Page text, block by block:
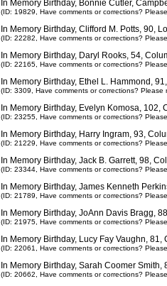
In Memory Birthday, Bonnie Cutler,
(ID: 19829, Have comments or corrections?
In Memory Birthday, Clifford M. Potts, 90,
(ID: 22282, Have comments or corrections?
In Memory Birthday, Daryl Rooks, 54,
(ID: 22165, Have comments or corrections?
In Memory Birthday, Ethel L. Hammond,
(ID: 3309, Have comments or corrections?
In Memory Birthday, Evelyn Komosa,
(ID: 23255, Have comments or corrections?
In Memory Birthday, Harry Ingram, 93,
(ID: 21229, Have comments or corrections?
In Memory Birthday, Jack B. Garrett, 98,
(ID: 23344, Have comments or corrections?
In Memory Birthday, James Kenneth
(ID: 21789, Have comments or corrections?
In Memory Birthday, JoAnn Davis Bragg,
(ID: 21975, Have comments or corrections?
In Memory Birthday, Lucy Fay Vaughn,
(ID: 22061, Have comments or corrections?
In Memory Birthday, Sarah Coomer
(ID: 20662, Have comments or corrections?